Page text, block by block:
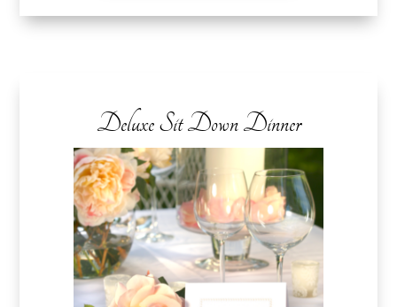
Deluxe Sit Down Dinner